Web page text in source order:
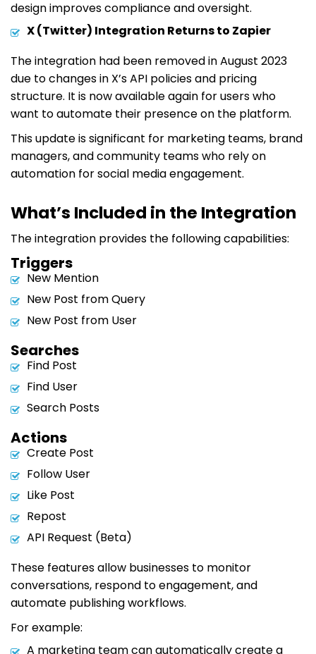
design improves compliance and oversight.
X (Twitter) Integration Returns to Zapier
The integration had been removed in August 2023
due to changes in X’s API policies and pricing
structure. It is now available again for users who
want to automate their presence on the platform.
This update is significant for marketing teams, brand
managers, and community teams who rely on
automation for social media engagement.
What’s Included in the Integration
The integration provides the following capabilities:
Triggers
New Mention
New Post from Query
New Post from User
Searches
Find Post
Find User
Search Posts
Actions
Create Post
Follow User
Like Post
Repost
API Request (Beta)
These features allow businesses to monitor
conversations, respond to engagement, and
automate publishing workflows.
For example:
A marketing team can automatically create a